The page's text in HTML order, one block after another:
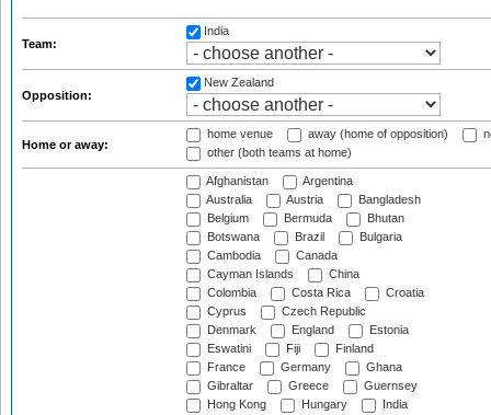
Team:
India
Opposition:
New Zealand
Home or away:
home venue away (home of opposition)
other (both teams at home)
Afghanistan
Argentina
Australia
Austria
Bangladesh
Belgium
Bermuda
Bhutan
Botswana
Brazil
Bulgaria
Cambodia
Canada
Cayman Islands
China
Colombia
Costa Rica
Croatia
Cyprus
Czech Republic
Denmark
England
Estonia
Eswatini
Fiji
Finland
France
Germany
Ghana
Gibraltar
Greece
Guernsey
Hong Kong
Hungary
India